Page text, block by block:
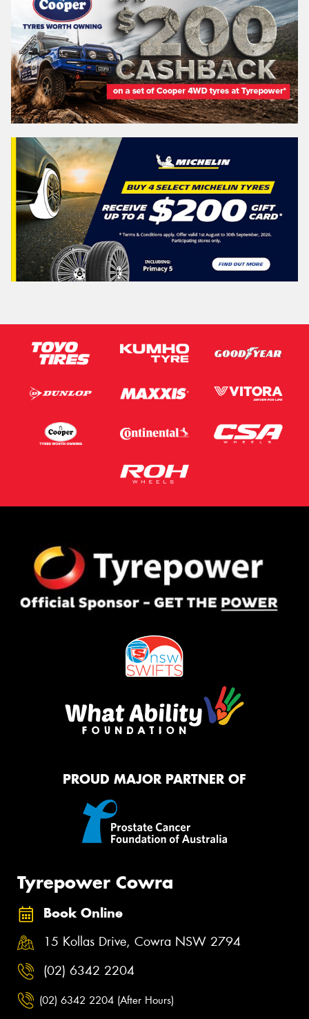
PROUD MAJOR PARTNER OF
Tyrepower Cowra
Book Online
15 Kollas Drive, Cowra NSW 2794
(02) 6342 2204
(02) 6342 2204 (After Hours)